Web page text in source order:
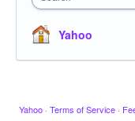
Yahoo
Yahoo · Terms of Service ·